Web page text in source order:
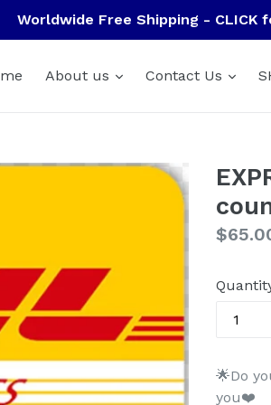
Worldwide Free Shipping - CLICK
About us Contact Us
🌟Do
you❤️